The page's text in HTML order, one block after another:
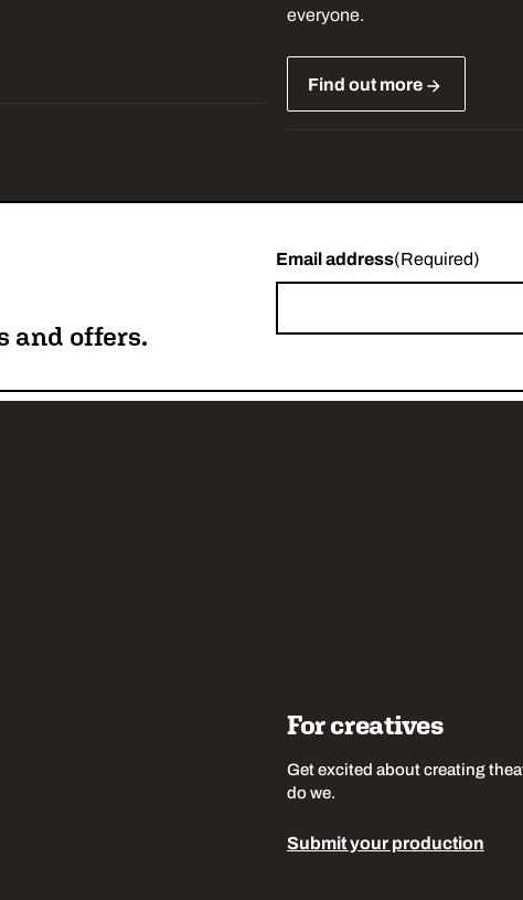
everyone.
Find out more
and offers.
Email address(Required)
For creatives
Get excited about creating
do we.
Submit your production